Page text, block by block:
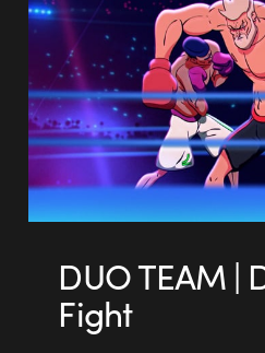
DUO TEAM |
Fight